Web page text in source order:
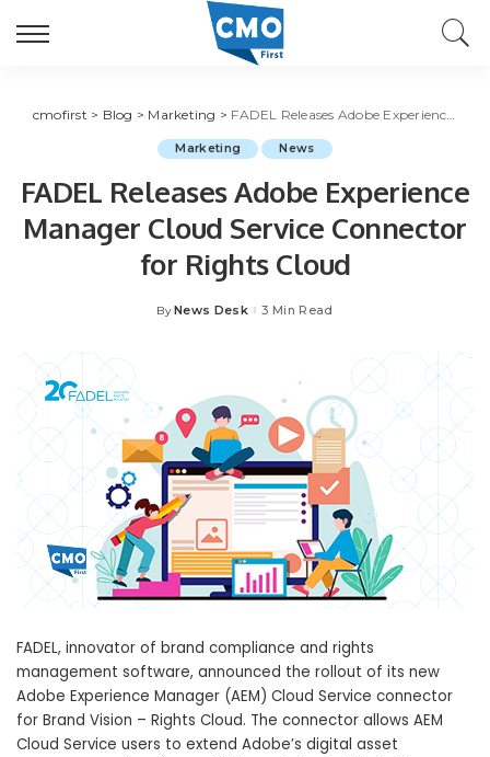
cmofirst > Blog > Marketing > FADEL Releases Adobe Experience Manager Cloud Service Connector for Rights Cloud
Marketing News
FADEL Releases Adobe Experience
Manager Cloud Service Connector
for Rights Cloud
Posted
By News Desk 3 Min Read
FADEL, innovator of brand compliance and rights
management software, announced the rollout of its new
Adobe Experience Manager (AEM) Cloud Service connector
for Brand Vision – Rights Cloud. The connector allows AEM
Cloud Service users to extend Adobe’s digital asset